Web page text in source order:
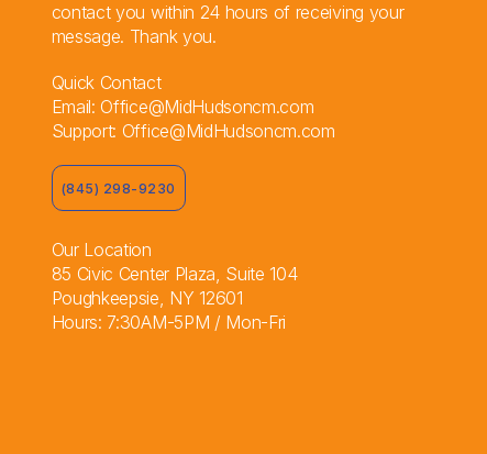
contact you within 24 hours of receiving your
message. Thank you.
Quick Contact
Email: Office@MidHudsoncm.com
Support: Office@MidHudsoncm.com
(845) 298-9230
Our Location
85 Civic Center Plaza, Suite 104
Poughkeepsie, NY 12601
Hours: 7:30AM-5PM / Mon-Fri